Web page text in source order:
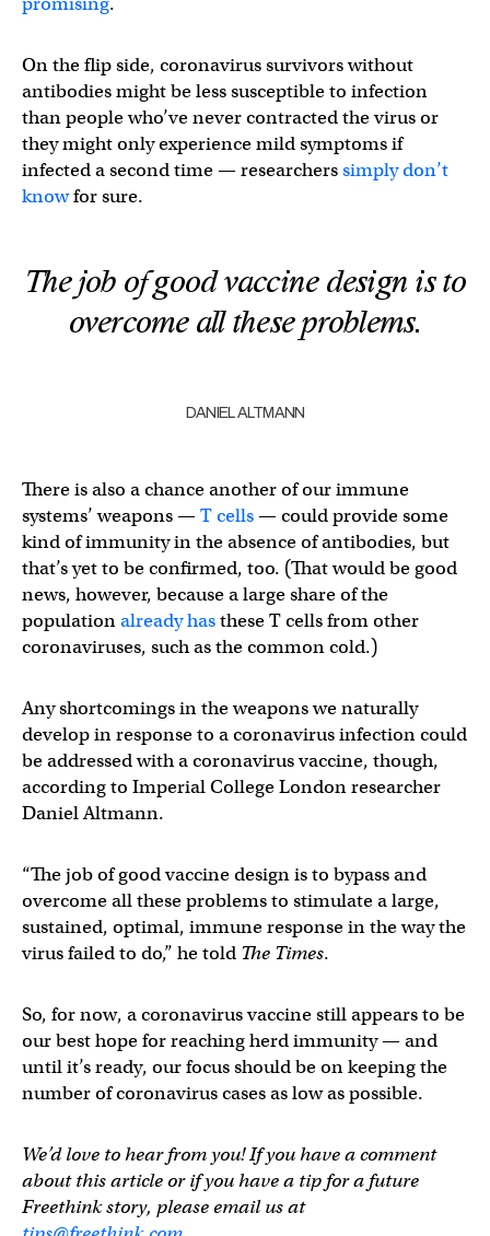
On the flip side, coronavirus survivors without
antibodies might be less susceptible to infection
than people who’ve never contracted the virus or
they might only experience mild symptoms if
infected a second time — researcherssimply don’t
knowfor sure.
The job of good vaccine design is to
overcome all these problems.
DANIEL ALTMANN
There is also a chance another of our immune
systems’ weapons — T cells— could provide some
kind of immunity in the absence of antibodies, but
that’s yet to be confirmed, too. (That would be good
news, however, because a large share of the
populationalready hasthese T cells from other
coronaviruses, such as the common cold.)
Any shortcomings in the weapons we naturally
develop in response to a coronavirus infection could
be addressed with a coronavirus vaccine, though,
according to Imperial College London researcher
Daniel Altmann.
“The job of good vaccine design is to bypass and
overcome all these problems to stimulate a large,
sustained, optimal, immune response in the way the
virus failed to do,” he told The Times.
So, for now, a coronavirus vaccine still appears to be
our best hope for reaching herd immunity — and
until it’s ready, our focus should be on keeping the
number of coronavirus cases as low as possible.
We’d love to hear from you! If you have a comment
about this article or if you have a tip for a future
Freethink story, please email us at